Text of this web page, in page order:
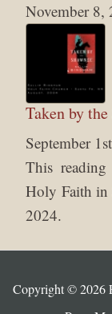
November 8,
Taken by
September
This
Holy Faith in
2024.
Copyright © 2026